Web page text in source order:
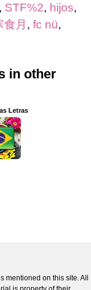
, STF%2, hijos,
食月 , fc nü,
in other
Letras
mentioned on this site. All